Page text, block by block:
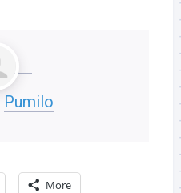
Pumilo
More